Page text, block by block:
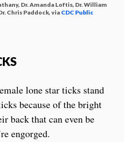
Dr. Amanda Loftis, Dr. William
Chris Paddock, via CDC Public
lone star ticks stand
because of the bright
back that can even be
engorged.